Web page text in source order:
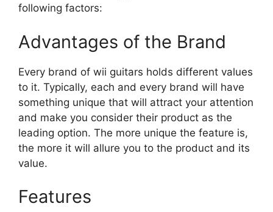
following factors:
Advantages of the Brand
Every brand of wii guitars holds different values
to it. Typically, each and every brand will have
something unique that will attract your attention
and make you consider their product as the
leading option. The more unique the feature is,
the more it will allure you to the product and its
value.
Features